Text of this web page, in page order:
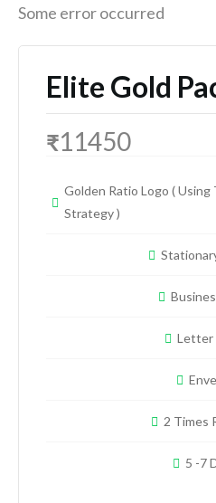
Some error occurred
Elite Gold
₹11450
Golden Ratio Logo ( Using
Strategy )
Letter
2 Times
5 -7